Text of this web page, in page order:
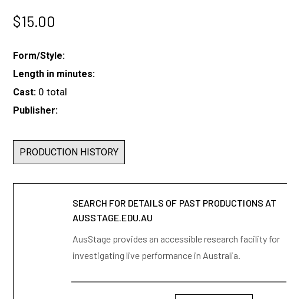
$15.00
Form/Style:
Length in minutes:
Cast: 0 total
Publisher:
PRODUCTION HISTORY
SEARCH FOR DETAILS OF PAST PRODUCTIONS AT
AUSSTAGE.EDU.AU
AusStage provides an accessible research facility for
investigating live performance in Australia.